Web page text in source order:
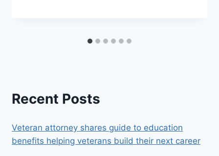
Recent Posts
Veteran attorney shares guide to education
benefits helping veterans build their next career